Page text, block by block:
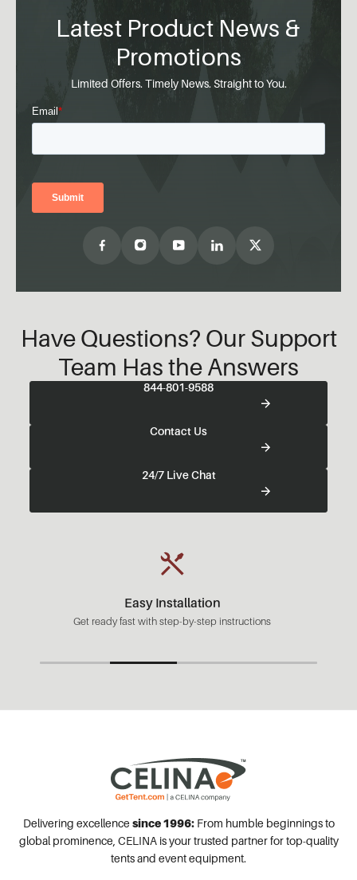
Latest Product News &
Promotions
Limited Offers. Timely News. Straight to You.
Have Questions? Our Support
Team Has the Answers
844-801-9588
Contact Us
24/7 Live Chat
Easy Installation
Get ready fast with step-by-step instructions
Delivering excellence since 1996:From humble beginnings to
global prominence, CELINA is your trusted partner for top-quality
tents and event equipment.